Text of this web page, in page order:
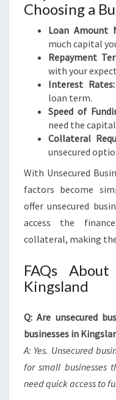
Choosing a
Loan Amount
much capital
Repayment
with your
Interest Rates:
loan term.
Speed of
need the
Collateral
unsecured
With Unsecured
factors become
offer unsecured
access the
collateral, making the
FAQs
Kingsland
Q: Are unsecured
businesses in
A: Yes. Unsecured
for small businesses
need quick access to